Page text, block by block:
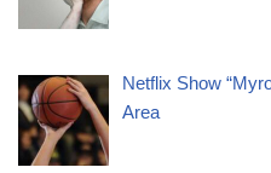
Netflix Show
Area